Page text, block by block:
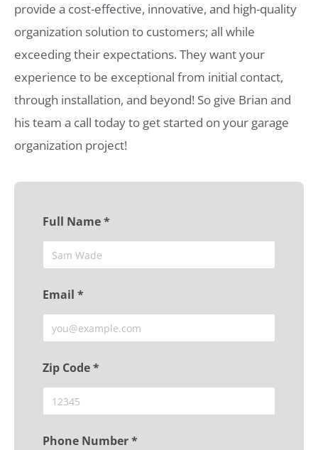
provide a cost-effective, innovative, and high-quality
organization solution to customers; all while
exceeding their expectations. They want your
experience to be exceptional from initial contact,
through installation, and beyond! So give Brian and
his team a call today to get started on your garage
organization project!
Full Name *
Email *
Zip Code *
Phone Number *